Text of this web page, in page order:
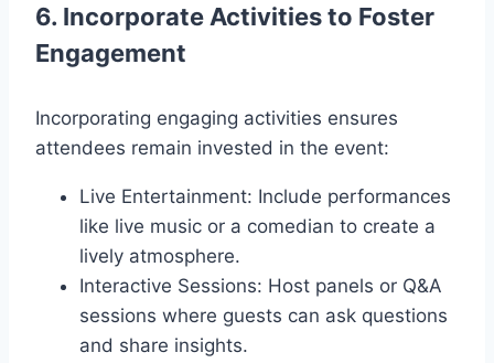
6. Incorporate Activities to Foster
Engagement
Incorporating engaging activities ensures
attendees remain invested in the event:
Live Entertainment: Include performances
like live music or a comedian to create a
lively atmosphere.
Interactive Sessions: Host panels or Q&A
sessions where guests can ask questions
and share insights.